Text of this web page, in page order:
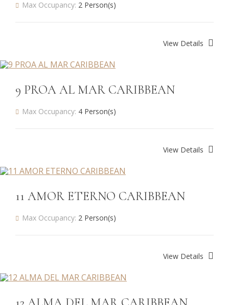
Max Occupancy: 2 Person(s)
View Details
9 PROA AL MAR CARIBBEAN
Max Occupancy: 4 Person(s)
View Details
11 AMOR ETERNO CARIBBEAN
Max Occupancy: 2 Person(s)
View Details